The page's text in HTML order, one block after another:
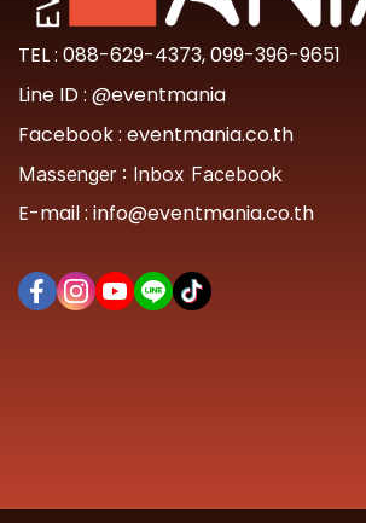
TEL : 088-629-4373,099-396-9651
Line ID : @eventmania
Facebook : eventmania.co.th
Massenger : Inbox Facebook
E-mail : info@eventmania.co.th